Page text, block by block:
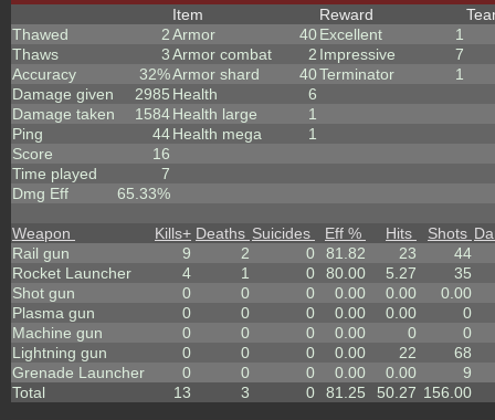
Thawed
2
Thaws
3
Accuracy
32%
Damage given
2985
Damage taken
1584
Ping
44
Score
16
Time played
7
Dmg Eff
65.33%
Item
Armor
40
Armor combat
2
Armor shard
40
Health
6
Health large
1
Health mega
1
Reward
Excellent
1
Impressive
7
Terminator
1
Weapon Kills+ Deaths Suicides Eff % Hits Shots
Rail gun
9 2 0 81.82 23
44
Rocket Launcher
4 1 0 80.00 5.27
35
Shot gun
0 0 0 0.00 0.00
0.00
Plasma gun
0 0 0 0.00 0.00
0
Machine gun
0 0 0 0.00 0
0
Lightning gun
0 0 0 0.00 22
68
Grenade Launcher
0 0 0 0.00 0.00
9
Total
13 3 0 81.25 50.27 156.00